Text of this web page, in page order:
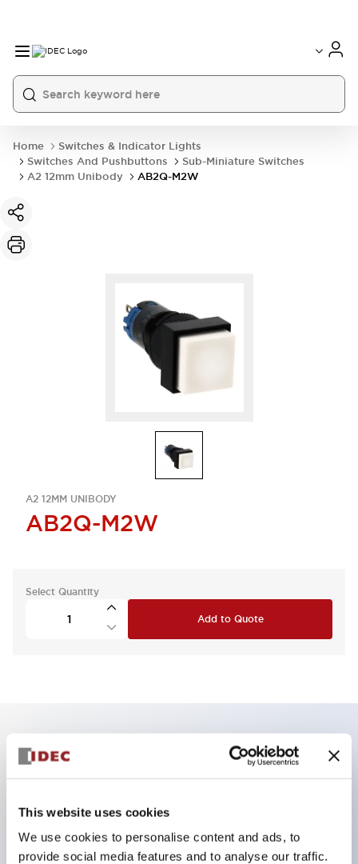
This website uses cookies
We use cookies to personalise content and ads, to
provide social media features and to analyse our traffic.
Home
Switches & Indicator Lights
Switches And Pushbuttons
Sub-Miniature Switches
A2 12mm Unibody
AB2Q-M2W
A2 12MM UNIBODY
AB2Q-M2W
Select Quantity
Add to Quote
Key Features
Back terminal method for improved workability,